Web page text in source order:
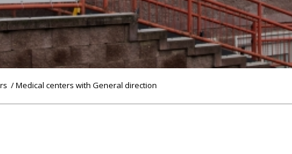
/ Medical centers with General direction